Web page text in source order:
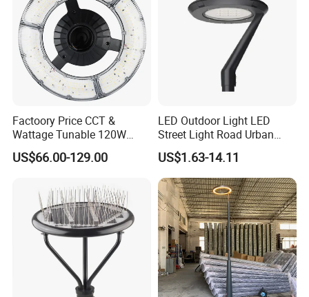
Factoory Price CCT &
Wattage Tunable 120W
Built-in Photocell Aluminum
Housing Garden Light Post
Light for Garden
US$66.00-129.00
LED Outdoor Light LED
Street Light Road Urban
Landscape Post Top Light
IP66 Classical Light Dali
Driver Manufacturer Price
US$1.63-14.11